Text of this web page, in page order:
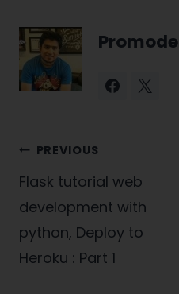
Promode
Post
navigation
PREVIOUS
Flask tutorial web
development with
python, Deploy to
Heroku : Part 1